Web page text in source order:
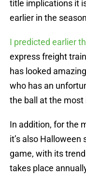
title implications it
earlier in the
I predicted earlier
express freight
has looked
who has an
the ball at the
In addition, for the
it’s also Halloween
game, with its
takes place